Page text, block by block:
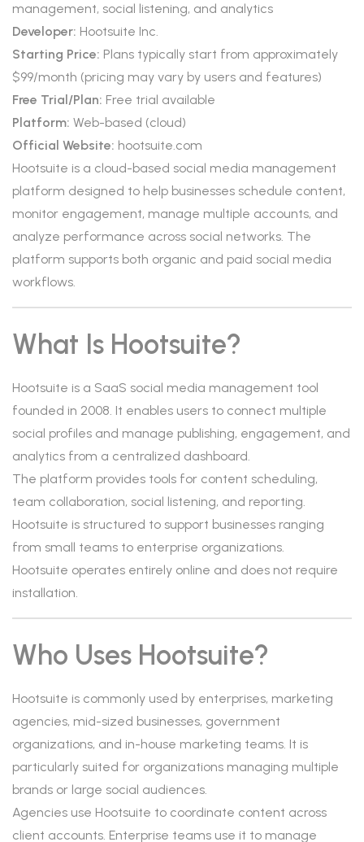
management, social listening, and analytics
Developer: Hootsuite Inc.
Starting Price: Plans typically start from approximately
$99/month (pricing may vary by users and features)
Free Trial/Plan: Free trial available
Platform: Web-based (cloud)
Official Website: hootsuite.com
Hootsuite is a cloud-based social media management
platform designed to help businesses schedule content,
monitor engagement, manage multiple accounts, and
analyze performance across social networks. The
platform supports both organic and paid social media
workflows.
What Is Hootsuite?
Hootsuite is a SaaS social media management tool
founded in 2008. It enables users to connect multiple
social profiles and manage publishing, engagement, and
analytics from a centralized dashboard.
The platform provides tools for content scheduling,
team collaboration, social listening, and reporting.
Hootsuite is structured to support businesses ranging
from small teams to enterprise organizations.
Hootsuite operates entirely online and does not require
installation.
Who Uses Hootsuite?
Hootsuite is commonly used by enterprises, marketing
agencies, mid-sized businesses, government
organizations, and in-house marketing teams. It is
particularly suited for organizations managing multiple
brands or large social audiences.
Agencies use Hootsuite to coordinate content across
client accounts. Enterprise teams use it to manage